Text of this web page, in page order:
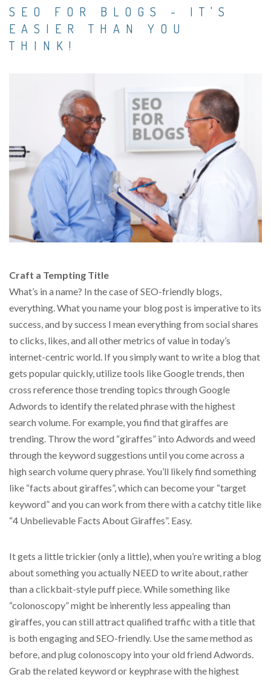
SEO FOR BLOGS - IT'S
EASIER THAN YOU
THINK!
Craft a Tempting Title
What’s in a name? In the case of SEO-friendly blogs,
everything. What you name your blog post is imperative to its
success, and by success I mean everything from social shares
to clicks, likes, and all other metrics of value in today’s
internet-centric world. If you simply want to write a blog that
gets popular quickly, utilize tools like Google trends, then
cross reference those trending topics through Google
Adwords to identify the related phrase with the highest
search volume. For example, you find that giraffes are
trending. Throw the word “giraffes” into Adwords and weed
through the keyword suggestions until you come across a
high search volume query phrase. You’ll likely find something
like “facts about giraffes”, which can become your “target
keyword” and you can work from there with a catchy title like
“4 Unbelievable Facts About Giraffes”. Easy.
It gets a little trickier (only a little), when you’re writing a blog
about something you actually NEED to write about, rather
than a clickbait-style puff piece. While something like
“colonoscopy” might be inherently less appealing than
giraffes, you can still attract qualified traffic with a title that
is both engaging and SEO-friendly. Use the same method as
before, and plug colonoscopy into your old friend Adwords.
Grab the related keyword or keyphrase with the highest